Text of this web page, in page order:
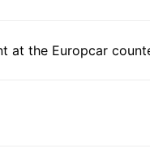
at the Europcar